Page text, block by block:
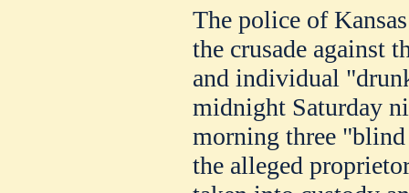
The police of
the crusade against
and individual
midnight Saturday
morning three
the alleged